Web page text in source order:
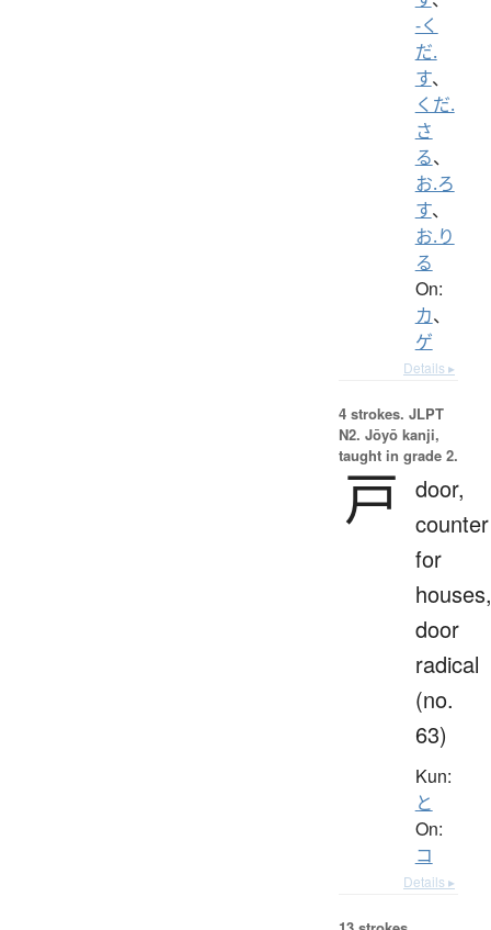
-く
だ.
す、
くだ.
さ
る、
お.ろ
す、
お.り
る
On:
カ、
ゲ
Details ▸
4 strokes. JLPT
N2. Jōyō kanji,
taught in grade 2.
戸
door,
counter
for
houses,
door
radical
(no.
63)
Kun:
と
On:
コ
Details ▸